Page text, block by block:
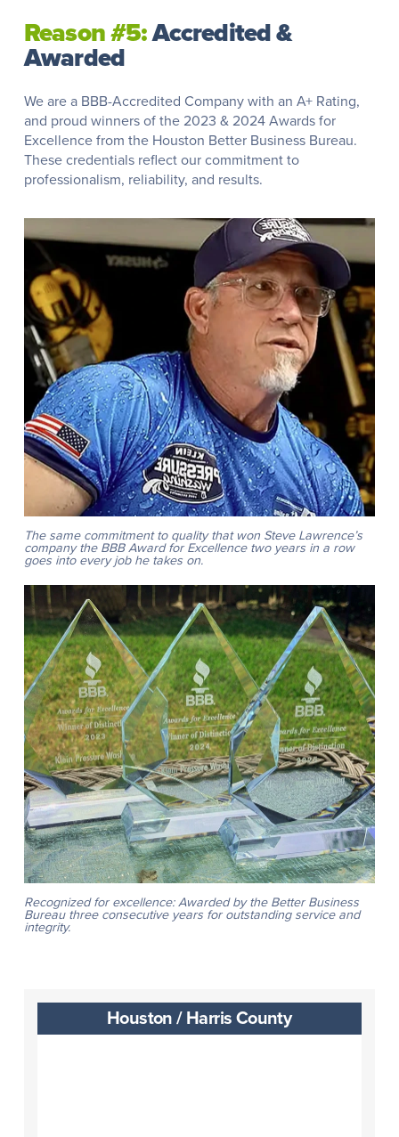
Reason #5:Accredited &
Awarded
We are a BBB-Accredited Company with an A+ Rating,
and proud winners of the 2023 & 2024 Awards for
Excellence from the Houston Better Business Bureau.
These credentials reflect our commitment to
professionalism, reliability, and results.
The same commitment to quality that won Steve Lawrence’s
company the BBB Award for Excellence two years in a row
goes into every job he takes on.
Recognized for excellence: Awarded by the Better Business
Bureau three consecutive years for outstanding service and
integrity.
Houston / Harris County